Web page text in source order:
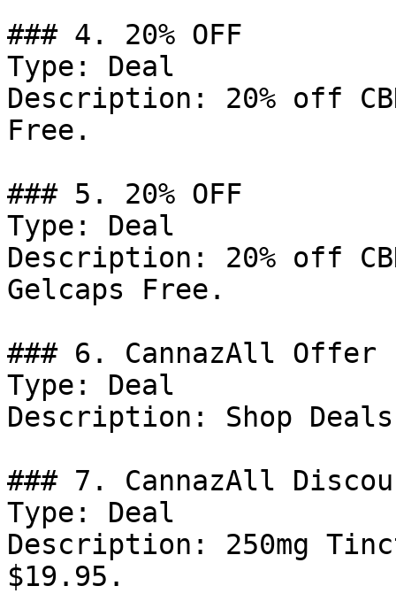
### 4. 20% OFF
Type: Deal
Description: 20% off
Free.
### 5. 20% OFF
Type: Deal
Description: 20% off
Gelcaps Free.
### 6. CannazAll Offer
Type: Deal
Description: Shop
### 7. CannazAll
Type: Deal
Description: 250mg
$19.95.